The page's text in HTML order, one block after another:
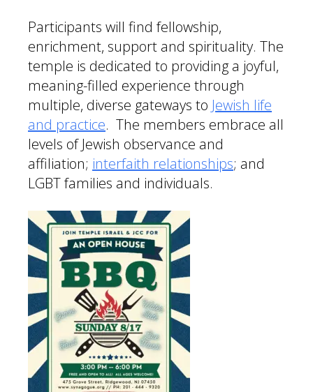
Participants will find fellowship,
enrichment, support and spirituality. The
temple is dedicated to providing a joyful,
meaning-filled experience through
multiple, diverse gateways to Jewish life
and practice. The members embrace all
levels of Jewish observance and
affiliation; interfaith relationships; and
LGBT families and individuals.